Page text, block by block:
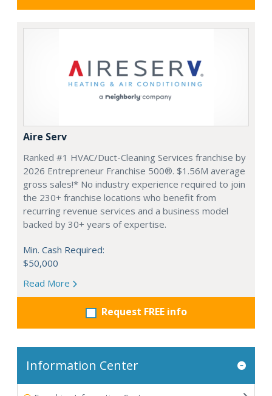
Aire Serv
Ranked #1 HVAC/Duct-Cleaning Services franchise by
2026 Entrepreneur Franchise 500®. $1.56M average
gross sales!* No industry experience required to join
the 230+ franchise locations who benefit from
recurring revenue services and a business model
backed by 30+ years of expertise.
Min. Cash Required:
$50,000
Read More
Request FREE info
Information Center